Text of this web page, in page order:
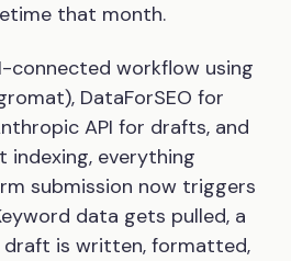
that month.
connected workflow using
DataForSEO for
API for drafts, and
indexing, everything
submission now triggers
data gets pulled, a
draft is written, formatted,